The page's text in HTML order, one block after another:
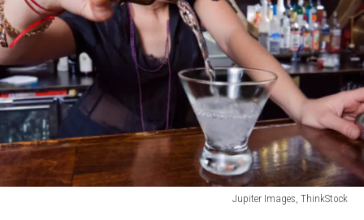
Jupiter Images, ThinkStock